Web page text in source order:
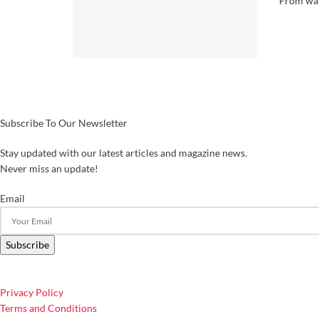
Subscribe To Our Newsletter
Stay updated with our latest articles and magazine news.
Never miss an update!
Email
Subscribe
Privacy Policy
Terms and Conditions